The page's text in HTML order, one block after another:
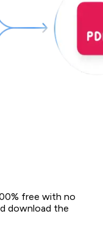
free with no
download the